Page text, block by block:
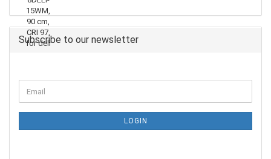
Subscribe to our newsletter
LOGIN